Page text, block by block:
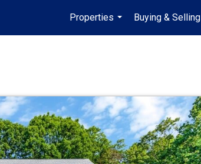
Properties
...
Buying & Selling